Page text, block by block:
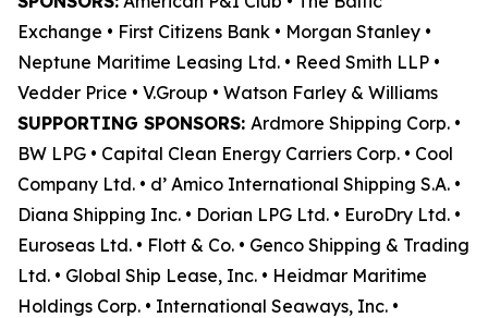
Exchange • First Citizens Bank • Morgan Stanley •
Neptune Maritime Leasing Ltd. • Reed Smith LLP •
Vedder Price • V.Group • Watson Farley & Williams
SUPPORTING SPONSORS: Ardmore Shipping Corp. •
BW LPG • Capital Clean Energy Carriers Corp. • Cool
Company Ltd. • d’ Amico International Shipping S.A. •
Diana Shipping Inc. • Dorian LPG Ltd. • EuroDry Ltd. •
Euroseas Ltd. • Flott & Co. • Genco Shipping & Trading
Ltd. • Global Ship Lease, Inc. • Heidmar Maritime
Holdings Corp. • International Seaways, Inc. •